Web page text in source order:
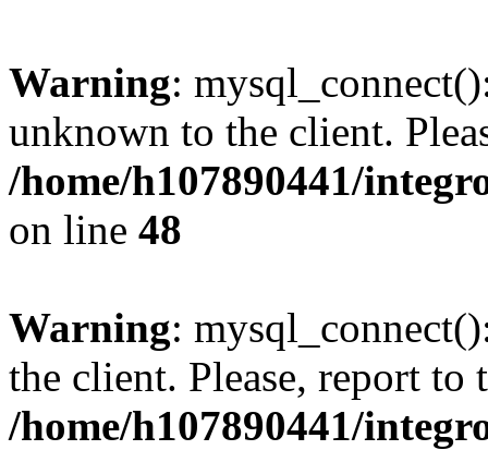
Warning:
unknown to the client.
/home/h107890441/
on line 48
Warning:
the client. Please, report to
/home/h107890441/